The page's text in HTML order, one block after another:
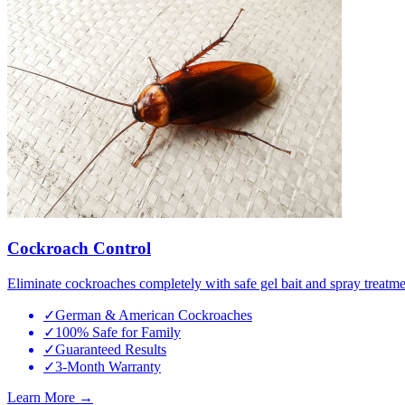
Cockroach Control
Eliminate cockroaches completely with safe gel bait and spray
✓German & American Cockroaches
✓100% Safe for Family
✓Guaranteed Results
✓3-Month Warranty
Learn More →